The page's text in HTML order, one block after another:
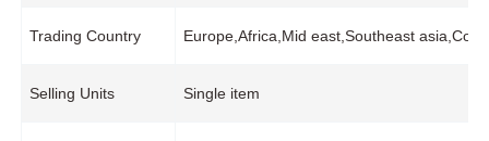
Trading Country Europe,Africa,Mid east,Southeast
Selling Units Single item